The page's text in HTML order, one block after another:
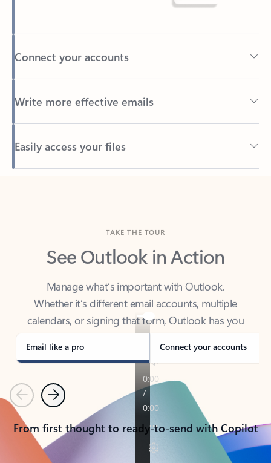
Connect your accounts
Write more effective emails
Easily access your files
Back to tabs
See Outlook in Action
Manage what’s important with Outlook.
Whether it’s different email accounts, multiple
calendars, or signing that form, Outlook has you
covered - at home, for work, or on-the-go.
Email like a pro Connect your accounts
PreviousNext
From first thought to ready-to-send with Copilot